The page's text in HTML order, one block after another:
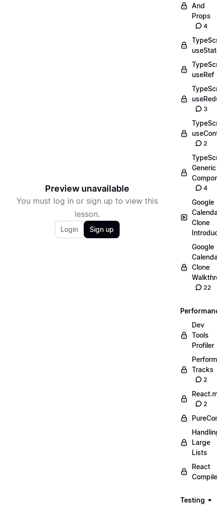
Preview unavailable
You must log in or sign up to view this
lesson.
Login Sign up
And
Props
4
useRef
3
2
Generic
4
Google
Clone
Google
Clone
22
Dev
Tools
Profiler
Tracks
2
2
Large
Lists
React
Testing